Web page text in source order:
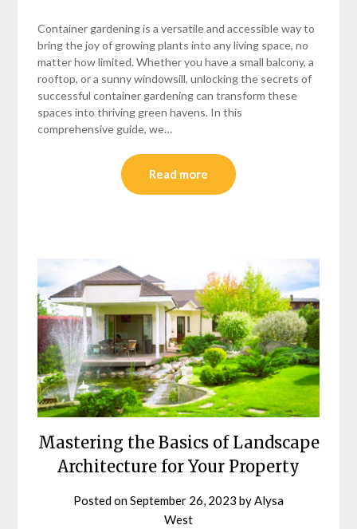
Container gardening is a versatile and accessible way to
bring the joy of growing plants into any living space, no
matter how limited. Whether you have a small balcony, a
rooftop, or a sunny windowsill, unlocking the secrets of
successful container gardening can transform these
spaces into thriving green havens. In this
comprehensive guide, we…
Read more
Mastering the Basics of Landscape
Architecture for Your Property
Posted onSeptember 26, 2023 byAlysa
West